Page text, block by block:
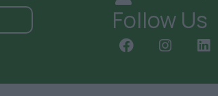
Follow Us